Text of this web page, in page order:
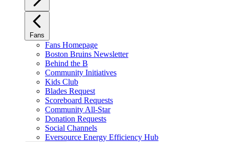
Fans
Fans Homepage
Boston Bruins Newsletter
Behind the B
Community Initiatives
Kids Club
Blades Request
Scoreboard Requests
Community All-Star
Donation Requests
Social Channels
Eversource Energy Efficiency Hub